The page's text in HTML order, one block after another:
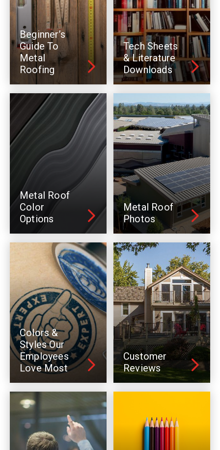
Beginner’s
Guide To
Metal
Roofing
Tech Sheets
& Literature
Downloads
Metal Roof
Color
Options
Metal Roof
Photos
Colors &
Styles Our
Employees
Love Most
Customer
Reviews